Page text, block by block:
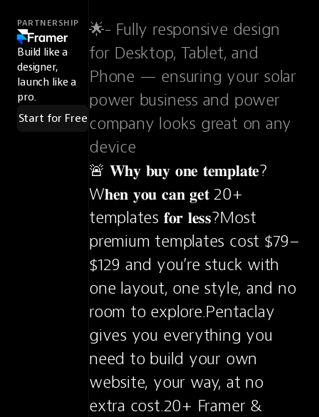
PARTNERSHIP
Build like a
designer,
launch like a
pro.
Start for Free
🌟- Fully responsive design
for Desktop, Tablet, and
Phone — ensuring your solar
power business and power
company looks great on any
device
🚨 𝐖𝐡𝐲 𝐛𝐮𝐲 𝐨𝐧𝐞 𝐭𝐞𝐦𝐩𝐥𝐚𝐭𝐞?
W𝐡𝐞𝐧 𝐲𝐨𝐮 𝐜𝐚𝐧 𝐠𝐞𝐭 20+
templates 𝐟𝐨𝐫 𝐥𝐞𝐬𝐬?Most
premium templates cost $79–
$129 and you’re stuck with
one layout, one style, and no
room to explore.Pentaclay
gives you everything you
need to build your own
website, your way, at no
extra cost.20+ Framer &